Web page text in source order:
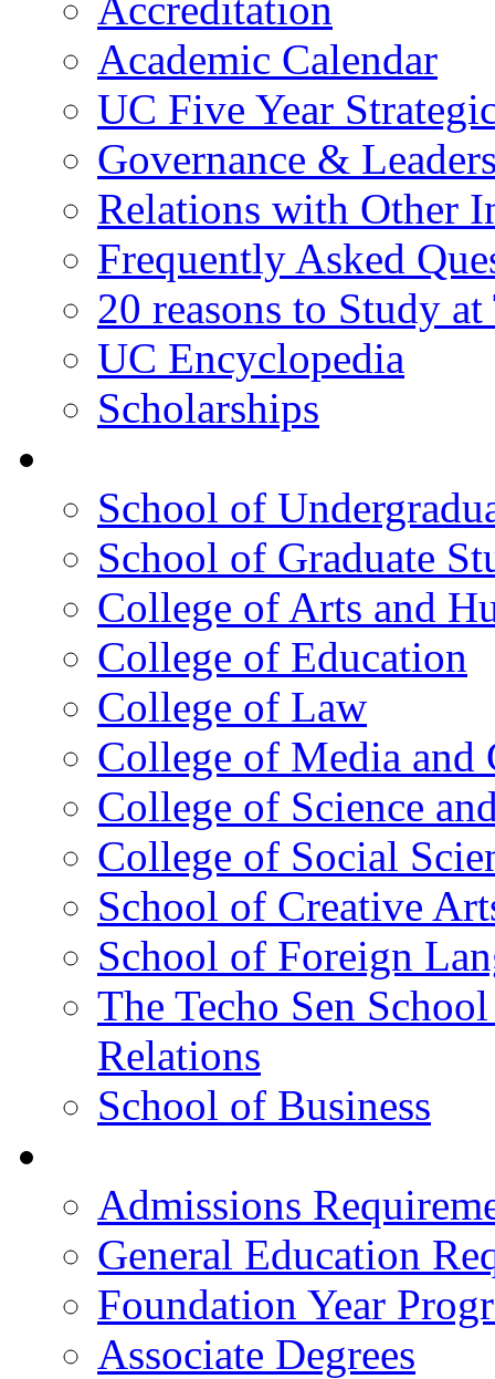
Academic Calendar
UC Five Year
Governance &
Relations with Other
Frequently Asked
20 reasons to Study
UC Encyclopedia
Scholarships
School of
School of Graduate
College of Arts and
College of Education
College of Law
College of Media and
College of Science
College of Social
School of Creative
School of Foreign
The Techo Sen
Relations
School of Business
Admissions
General Education
Foundation Year
Associate Degrees